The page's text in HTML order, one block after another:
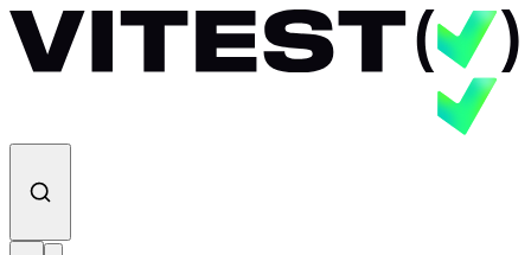
Skip to content